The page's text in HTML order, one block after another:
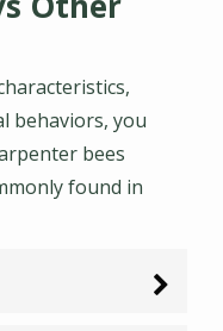
behaviors, you
bees
found in